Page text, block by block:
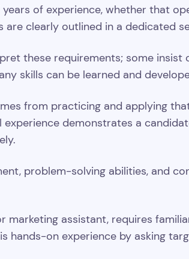
of experience, whether that
are clearly outlined in a dedicated
these requirements; some insist
skills can be learned and
from practicing and applying
demonstrates a
problem-solving abilities, and
marketing assistant, requires
hands-on experience by asking